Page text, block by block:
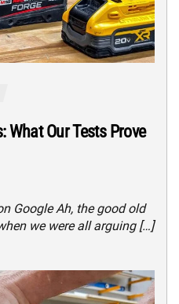
What Our Tests Prove
Google Ah, the good old
we were all arguing […]